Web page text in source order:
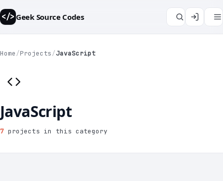
</>Geek Source Codes
Home/Projects/JavaScript
JavaScript
7 projects in this category